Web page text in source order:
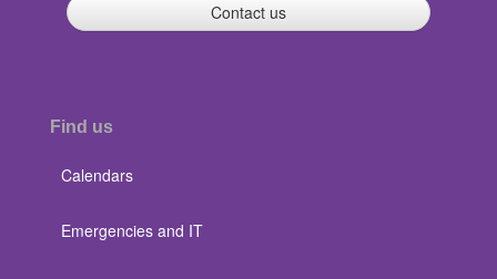
Contact us
Find us
Calendars
Emergencies and IT